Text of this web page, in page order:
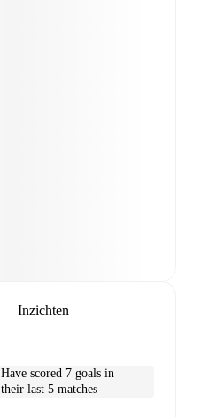
Inzichten
Have scored 7 goals in
their last 5 matches